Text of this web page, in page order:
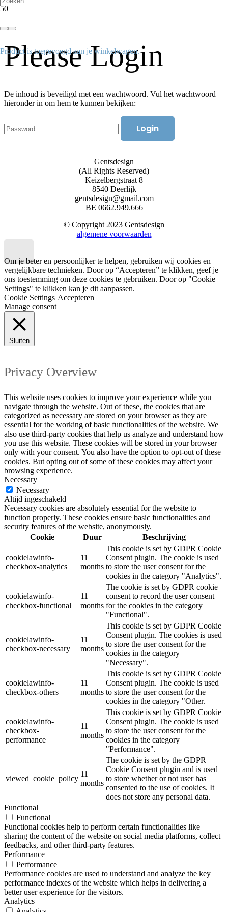
Product is toegevoegd aan je winkelwagen.
Please Login
De inhoud is beveiligd met een wachtwoord. Vul het wachtwoord
hieronder in om hem te kunnen bekijken:
Gentsdesign
(All Rights Reserved)
Keizelbergstraat 8
8540 Deerlijk
gentsdesign@gmail.com
BE 0662.949.666
© Copyright 2023 Gentsdesign
algemene voorwaarden
Om je beter en persoonlijker te helpen, gebruiken wij cookies en
vergelijkbare technieken. Door op “Accepteren” te klikken, geef je
ons toestemming om deze cookies te gebruiken. Door op "Cookie
Settings" te klikken kan je dit aanpassen.
Cookie Settings Accepteren
Manage consent
Sluiten
Privacy Overview
This website uses cookies to improve your experience while you
navigate through the website. Out of these, the cookies that are
categorized as necessary are stored on your browser as they are
essential for the working of basic functionalities of the website. We
also use third-party cookies that help us analyze and understand how
you use this website. These cookies will be stored in your browser
only with your consent. You also have the option to opt-out of these
cookies. But opting out of some of these cookies may affect your
browsing experience.
Necessary
Necessary
Altijd ingeschakeld
Necessary cookies are absolutely essential for the website to
function properly. These cookies ensure basic functionalities and
security features of the website, anonymously.
Cookie
Duur Beschrijving
cookielawinfo-
checkbox-analytics
11
months
This cookie is set by GDPR Cookie
Consent plugin. The cookie is used
to store the user consent for the
cookies in the category "Analytics".
cookielawinfo-
checkbox-functional
11
months
The cookie is set by GDPR cookie
consent to record the user consent
for the cookies in the category
"Functional".
cookielawinfo-
checkbox-necessary
11
months
This cookie is set by GDPR Cookie
Consent plugin. The cookies is used
to store the user consent for the
cookies in the category
"Necessary".
cookielawinfo-
checkbox-others
11
months
This cookie is set by GDPR Cookie
Consent plugin. The cookie is used
to store the user consent for the
cookies in the category "Other.
cookielawinfo-
checkbox-
performance
11
months
This cookie is set by GDPR Cookie
Consent plugin. The cookie is used
to store the user consent for the
cookies in the category
"Performance".
viewed_cookie_policy
11
months
The cookie is set by the GDPR
Cookie Consent plugin and is used
to store whether or not user has
consented to the use of cookies. It
does not store any personal data.
Functional
Functional
Functional cookies help to perform certain functionalities like
sharing the content of the website on social media platforms, collect
feedbacks, and other third-party features.
Performance
Performance
Performance cookies are used to understand and analyze the key
performance indexes of the website which helps in delivering a
better user experience for the visitors.
Analytics